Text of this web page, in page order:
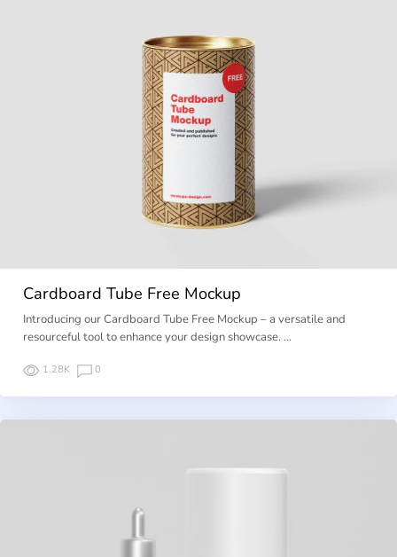
Cardboard Tube Free Mockup
Introducing our Cardboard Tube Free Mockup – a versatile and
resourceful tool to enhance your design showcase. …
1.28K 0